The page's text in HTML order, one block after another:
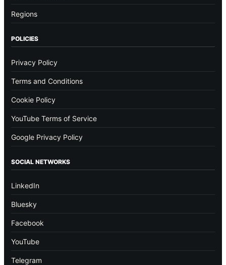
Regions
POLICIES
Privacy Policy
Terms and Conditions
Cookie Policy
YouTube Terms of Service
Google Privacy Policy
SOCIAL NETWORKS
LinkedIn
Bluesky
Facebook
YouTube
Telegram